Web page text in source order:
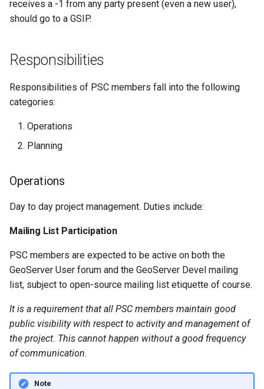
receives a -1 from any party present (even a new user),
should go to a GSIP.
Responsibilities
Responsibilities of PSC members fall into the following
categories:
Operations
Planning
Operations
Day to day project management. Duties include:
Mailing List Participation
PSC members are expected to be active on both the
GeoServer User forum and the GeoServer Devel mailing
list, subject to open-source mailing list etiquette of course.
It is a requirement that all PSC members maintain good
public visibility with respect to activity and management of
the project. This cannot happen without a good frequency
of communication.
Note